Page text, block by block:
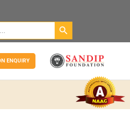
Search Button
ENQUIRY